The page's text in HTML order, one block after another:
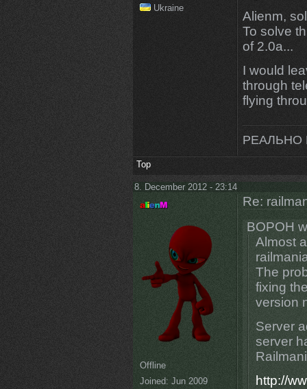
Ukraine
Alienm,
To solve
of 2.0a...
I would
through
flying
РЕАЛЬНО
Top
8. December 2012 - 23:14
Offline
Joined: Jun 2009
Re:
BOPOH
Almost
The
fixing
version
Server
server
http://